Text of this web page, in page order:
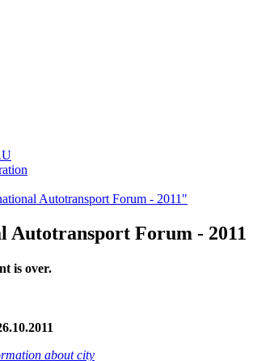
Autotransport Forum - 2011"
Autotransport Forum - 2011
is over.
about city